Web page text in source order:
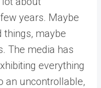
years. Maybe
things, maybe
The media has
everything
an uncontrollable,